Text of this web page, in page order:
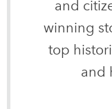
and
winning
top
and